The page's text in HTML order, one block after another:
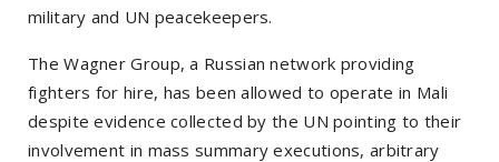
military and UN peacekeepers.
The Wagner Group, a Russian network providing
fighters for hire, has been allowed to operate in Mali
despite evidence collected by the UN pointing to their
involvement in mass summary executions, arbitrary